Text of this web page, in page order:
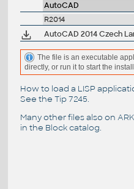
AutoCAD
R2014
The file is an executable
directly, or run it to start the
How to load a LISP
See the Tip 7245.
Many other files also on
in the Block catalog.